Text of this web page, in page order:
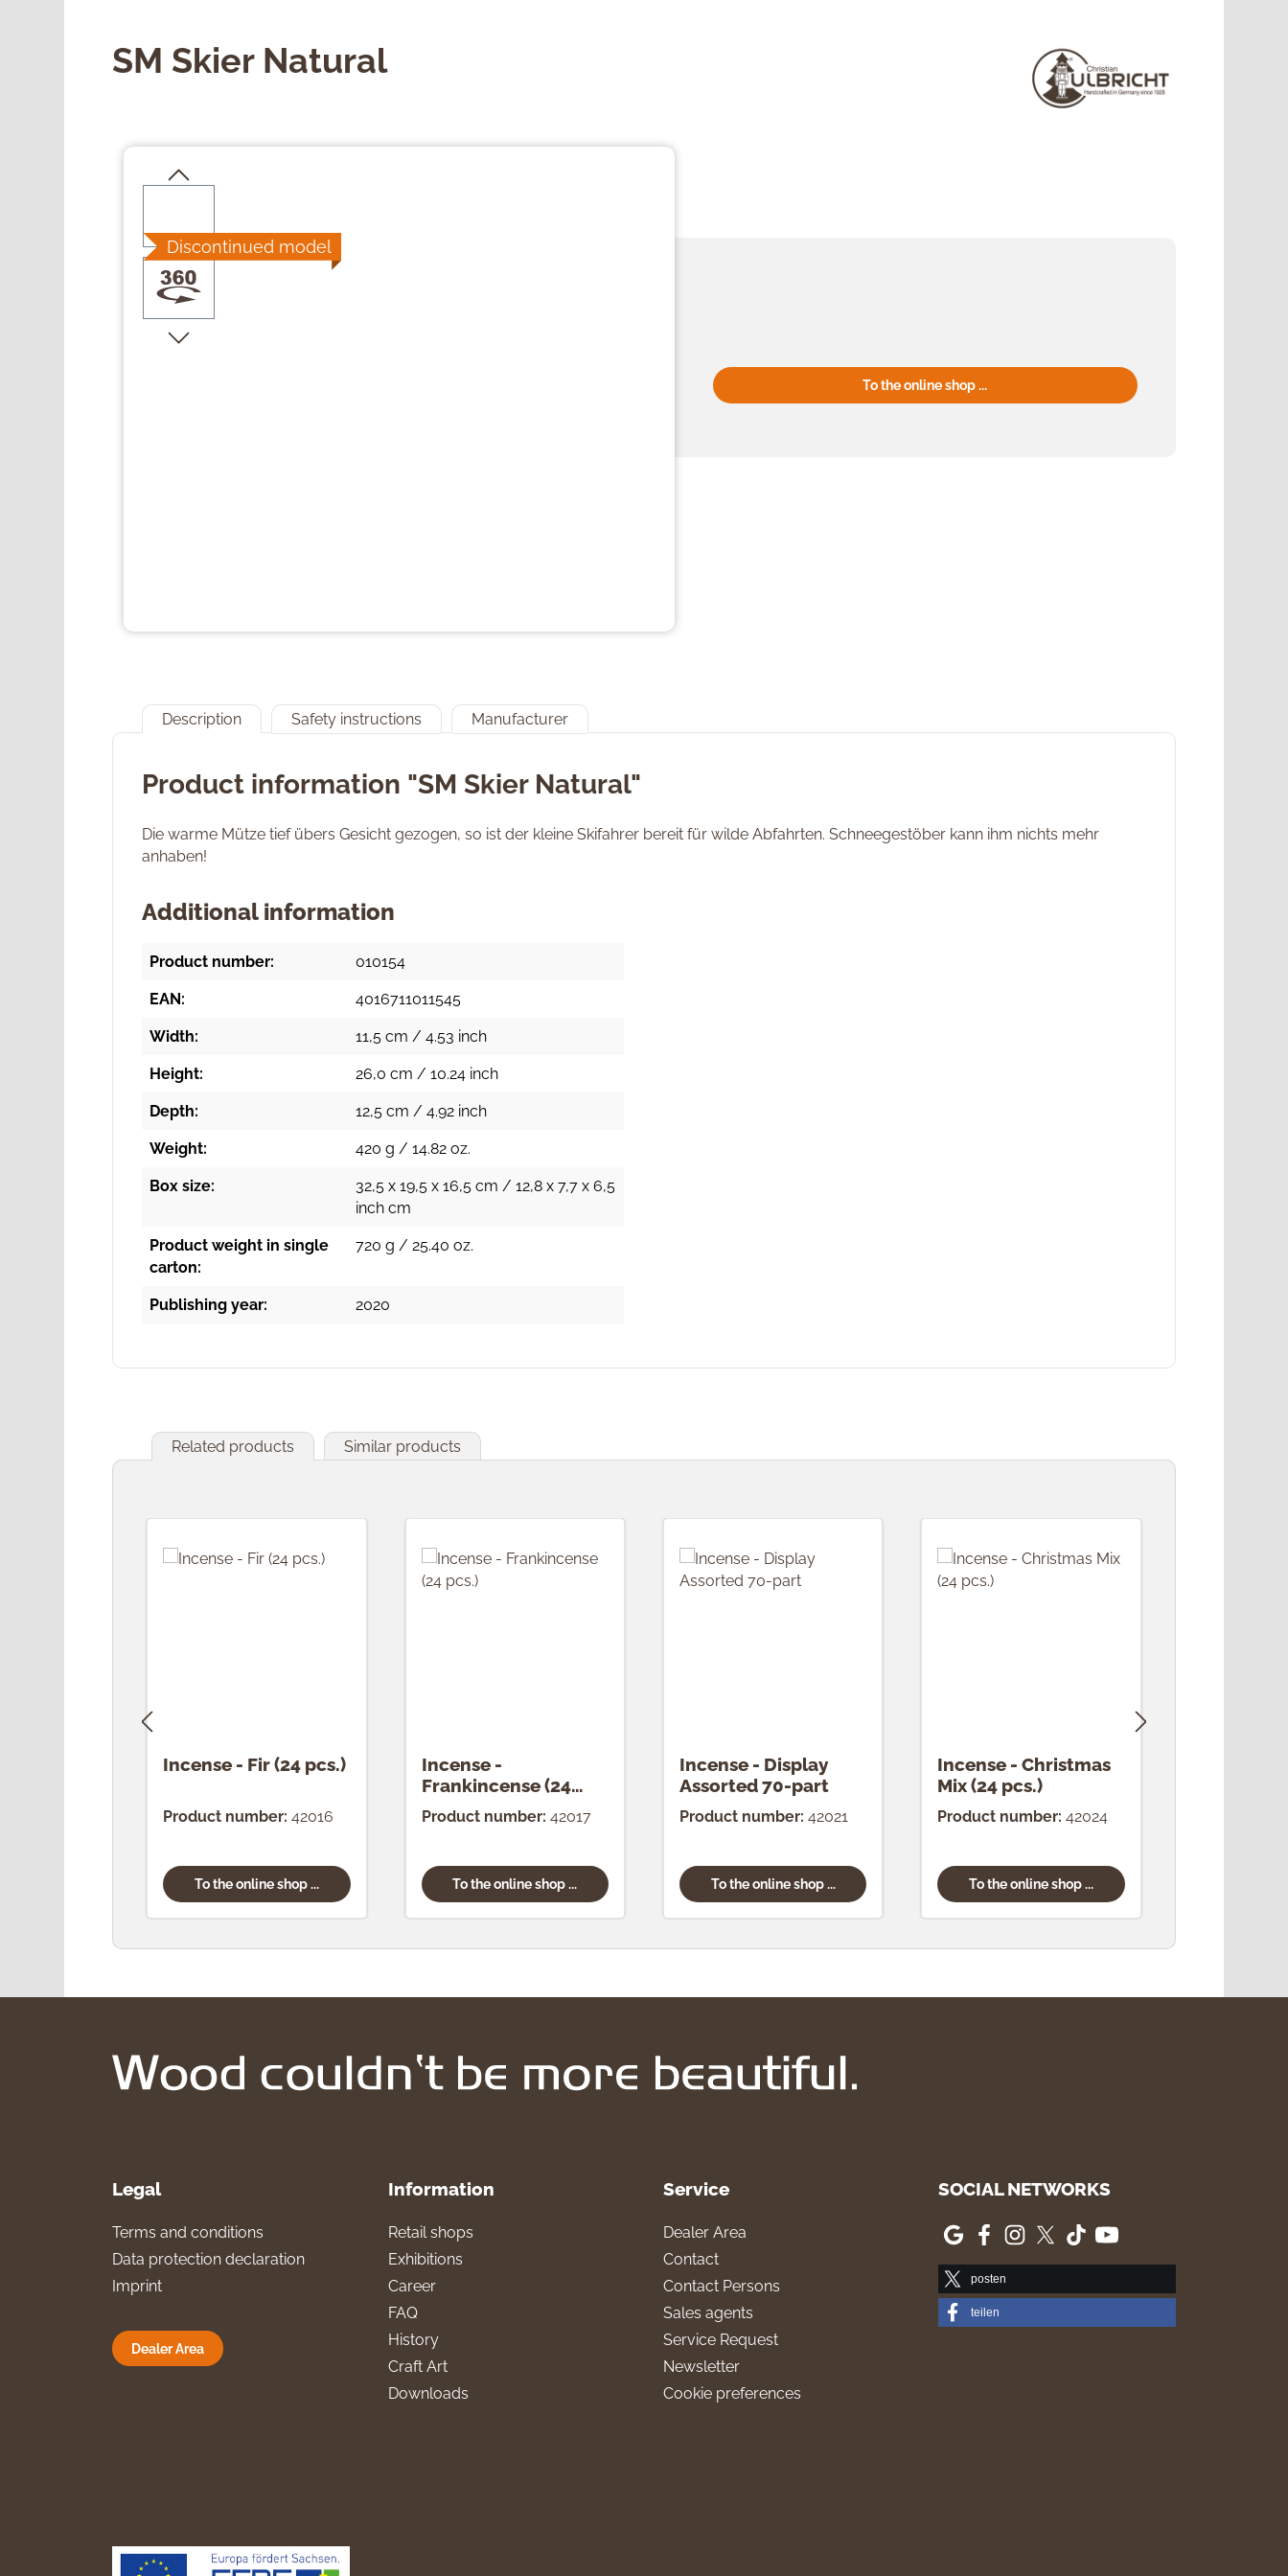
SM Skier Natural
Discontinued model
To the online shop ...
Description Safety instructions Manufacturer
Product information "SM Skier Natural"
Die warme Mütze tief übers Gesicht gezogen, so ist der kleine Skifahrer bereit für wilde Abfahrten. Schneegestöber kann ihm nichts mehr
anhaben!
Additional information
Product number: 010154
EAN: 4016711011545
Width: 11,5 cm / 4.53 inch
Height: 26,0 cm / 10.24 inch
Depth: 12,5 cm / 4.92 inch
Weight: 420 g / 14.82 oz.
Box size:
32,5 x 19,5 x 16,5 cm / 12,8 x 7,7 x 6,5
inch cm
Product weight in single
carton:
720 g / 25.40 oz.
Publishing year: 2020
Related products Similar products
Incense - Fir (24 pcs.)
Product number: 42016
To the online shop ...
Incense -
Frankincense (24
pcs.)
Product number: 42017
To the online shop ...
Incense - Display
Assorted 70-part
Product number: 42021
To the online shop ...
Incense - Christmas
Mix (24 pcs.)
Product number: 42024
To the online shop ...
Legal
Terms and conditions
Data protection declaration
Imprint
Dealer Area
Information
Retail shops
Exhibitions
Career
FAQ
History
Craft Art
Downloads
Service
Dealer Area
Contact
Contact Persons
Sales agents
Service Request
Newsletter
Cookie preferences
SOCIAL NETWORKS
posten
teilen